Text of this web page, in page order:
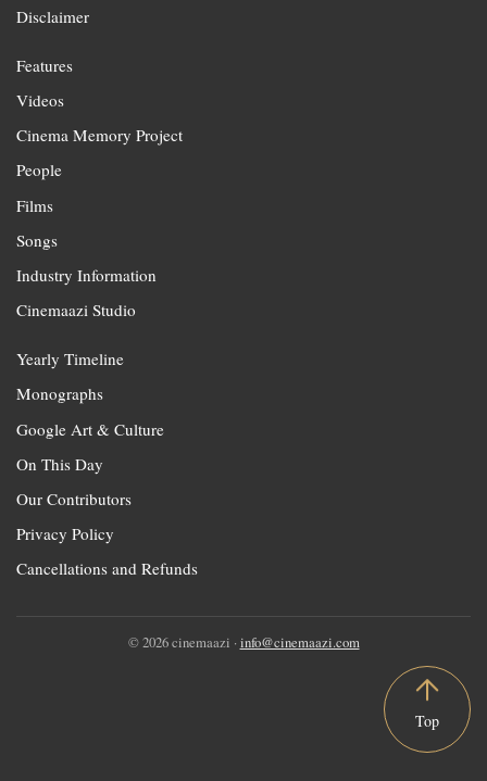
Disclaimer
Features
Videos
Cinema Memory Project
People
Films
Songs
Industry Information
Cinemaazi Studio
Yearly Timeline
Monographs
Google Art & Culture
On This Day
Our Contributors
Privacy Policy
Cancellations and Refunds
© 2026 cinemaazi · info@cinemaazi.com
Top